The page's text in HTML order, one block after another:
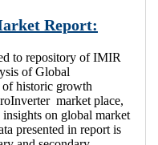
Report:
to repository of IMIR
of Global
historic growth
market place,
on global market
presented in report is